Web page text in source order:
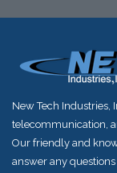
New Tech Industries,
telecommunication,
Our friendly and
answer any